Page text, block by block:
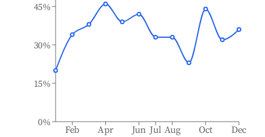
Feb Apr Jun Jul Aug Oct Dec
0%
15%
30%
45%